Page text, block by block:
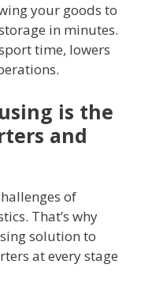
your goods to
in minutes.
time, lowers
is the
and
of
That’s why
solution to
at every stage